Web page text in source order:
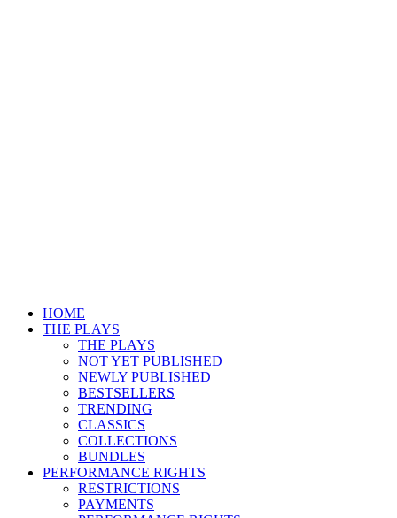
HOME
THE PLAYS
THE PLAYS
NOT YET PUBLISHED
NEWLY PUBLISHED
BESTSELLERS
TRENDING
CLASSICS
COLLECTIONS
BUNDLES
PERFORMANCE RIGHTS
RESTRICTIONS
PAYMENTS